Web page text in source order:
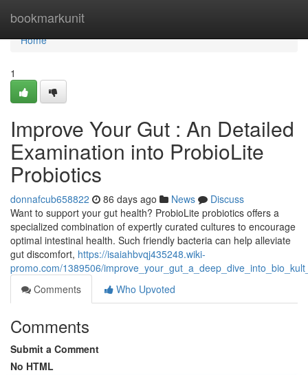
bookmarkunit
Home
Home
1
Improve Your Gut : An Detailed
Examination into ProbioLite
Probiotics
donnafcub658822 86 days ago News
Discuss
Want to support your gut health? ProbioLite probiotics offers a
specialized combination of expertly curated cultures to encourage
optimal intestinal health. Such friendly bacteria can help alleviate
gut discomfort, https://isaiahbvqj435248.wiki-
promo.com/1389506/
Comments
Who Upvoted
Comments
Submit a Comment
No HTML